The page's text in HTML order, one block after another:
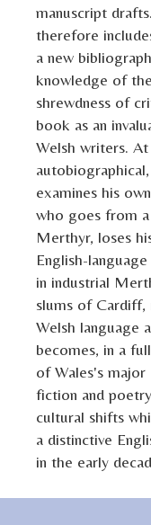
manuscript
therefore
a new
knowledge of
shrewdness of
book as an
Welsh writers.
examines his
who goes from
Merthyr, loses
English-
in industrial
slums of Cardiff,
Welsh language
becomes, in a
of Wales's
fiction and
cultural shifts
a distinctive
in the early